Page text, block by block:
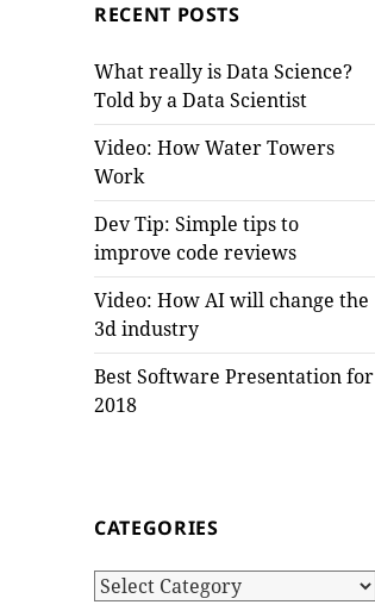
RECENT POSTS
What really is Data Science?
Told by a Data Scientist
Video: How Water Towers
Work
Dev Tip: Simple tips to
improve code reviews
Video: How AI will change the
3d industry
Best Software Presentation for
2018
CATEGORIES
Categories